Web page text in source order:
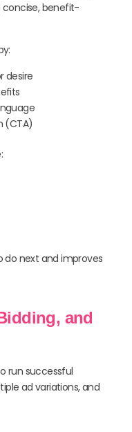
concise, benefit-
desire
(CTA)
do next and improves
and
run successful
ad variations, and